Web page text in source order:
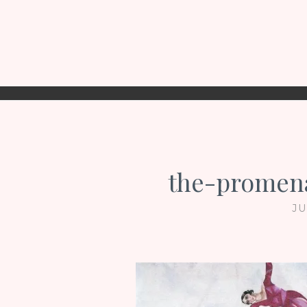
the-